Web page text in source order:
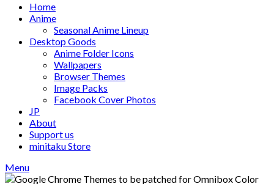
Home
Anime
Seasonal Anime Lineup
Desktop Goods
Anime Folder Icons
Wallpapers
Browser Themes
Image Packs
Facebook Cover Photos
JP
About
Support us
minitaku Store
Menu